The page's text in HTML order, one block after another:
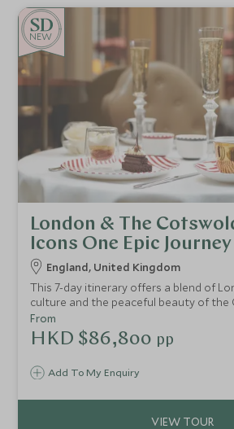
NEW
London & The
Icons One Epic Journey
England, United Kingdom
This 7-day itinerary offers a blend of
culture and the peaceful beauty of the
immersing you in British history, royal
picturesque countryside.
Add To My Enquiry
From
HKD $86,800 pp